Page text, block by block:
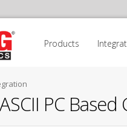
Products
PC